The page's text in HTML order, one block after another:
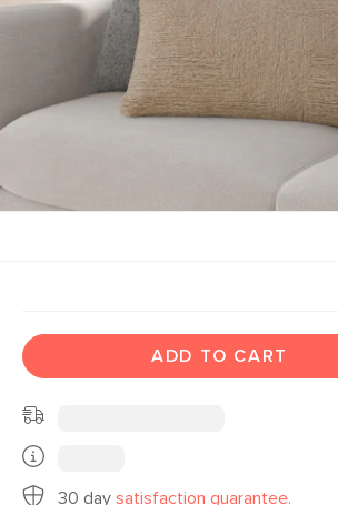
ADD TO CART
30 day satisfaction guarantee.